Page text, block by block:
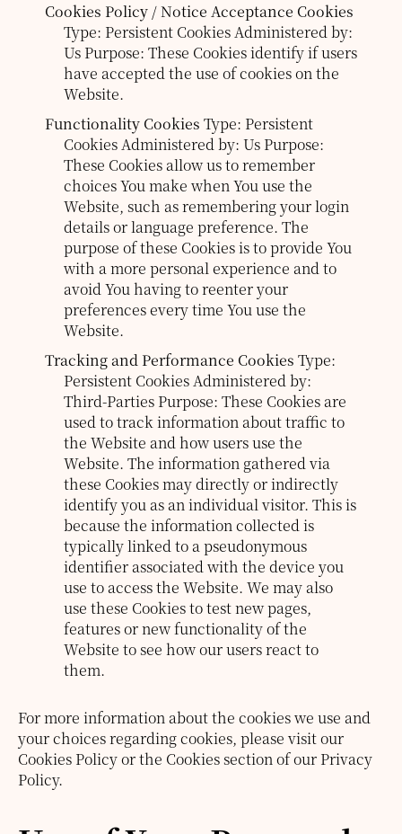
Cookies Policy / Notice Acceptance Cookies
Type: Persistent CookiesAdministered by:
UsPurpose: These Cookies identify if users
have accepted the use of cookies on the
Website.
Functionality Cookies Type: Persistent
CookiesAdministered by: UsPurpose:
These Cookies allow us to remember
choices You make when You use the
Website, such as remembering your login
details or language preference. The
purpose of these Cookies is to provide You
with a more personal experience and to
avoid You having to reenter your
preferences every time You use the
Website.
Tracking and Performance Cookies Type:
Persistent CookiesAdministered by:
Third-PartiesPurpose: These Cookies are
used to track information about traffic to
the Website and how users use the
Website. The information gathered via
these Cookies may directly or indirectly
identify you as an individual visitor. This is
because the information collected is
typically linked to a pseudonymous
identifier associated with the device you
use to access the Website. We may also
use these Cookies to test new pages,
features or new functionality of the
Website to see how our users react to
them.
For more information about the cookies we use and
your choices regarding cookies, please visit our
Cookies Policy or the Cookies section of our Privacy
Policy.